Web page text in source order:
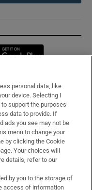
in new window
personal data, like
device. Selecting I
support the purposes
data to provide. If
ads you see may not be
menu to change your
by clicking the Cookie
Your choices will
details, refer to our
by you to the storage of
access of information